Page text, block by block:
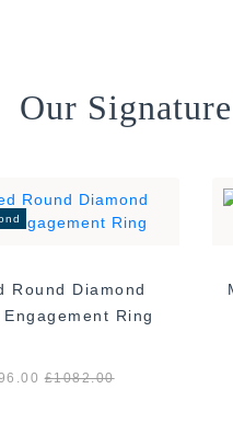
Our
Round Diamond
Vintage Engagement Ring
£1082.00